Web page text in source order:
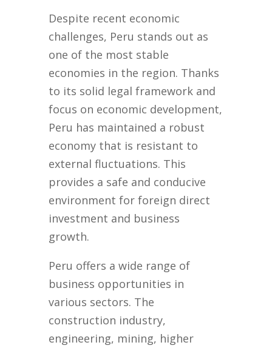
Despite recent economic
challenges, Peru stands out as
one of the most stable
economies in the region. Thanks
to its solid legal framework and
focus on economic development,
Peru has maintained a robust
economy that is resistant to
external fluctuations. This
provides a safe and conducive
environment for foreign direct
investment and business
growth.
Peru offers a wide range of
business opportunities in
various sectors. The
construction industry,
engineering, mining, higher